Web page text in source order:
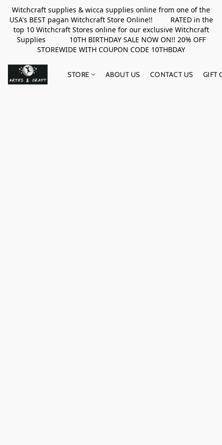
Witchcraft supplies & wicca supplies online from one of the
USA's BEST pagan Witchcraft Store Online!! RATED in the
top 10 Witchcraft Stores online for our exclusive Witchcraft
Supplies 10TH BIRTHDAY SALE NOW ON!! 20% OFF
STOREWIDE WITH COUPON CODE 10THBDAY
STORE ABOUT US CONTACT US GIFT